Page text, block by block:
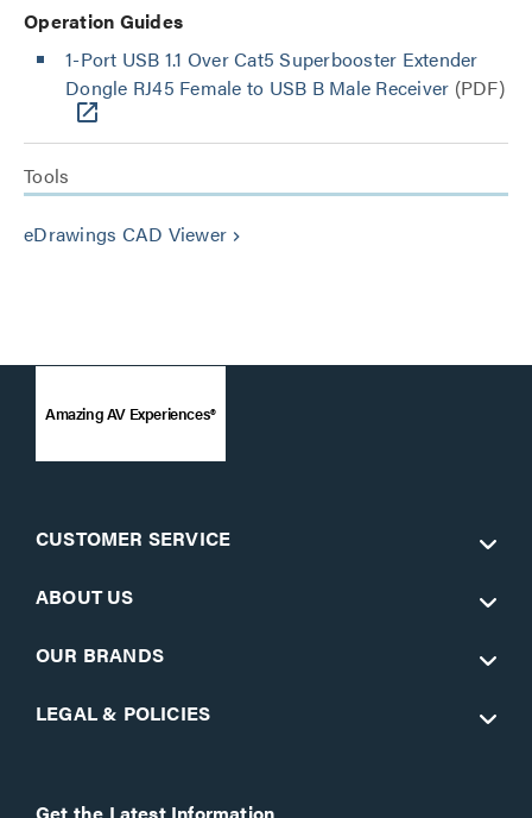
Operation Guides
1-Port USB 1.1 Over Cat5 Superbooster Extender
Dongle RJ45 Female to USB B Male Receiver (PDF)
Tools
eDrawings CAD Viewer keyboard_arrow_right
Amazing AV Experiences®
CUSTOMER SERVICE
ABOUT US
OUR BRANDS
LEGAL & POLICIES